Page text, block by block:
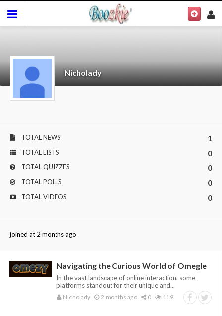
Nicholady
TOTAL NEWS 1
TOTAL LISTS 0
TOTAL QUIZZES 0
TOTAL POLLS 0
TOTAL VIDEOS 0
joined at 2 months ago
Navigating the Curious World of Omegle
In the vast landscape of online interaction, some
platforms standout for their unique and...
Nicholady 2 months ago 0 119